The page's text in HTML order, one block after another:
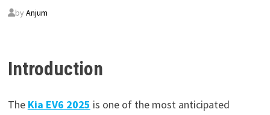
by Anjum
Introduction
The Kia EV6 2025 is one of the most anticipated